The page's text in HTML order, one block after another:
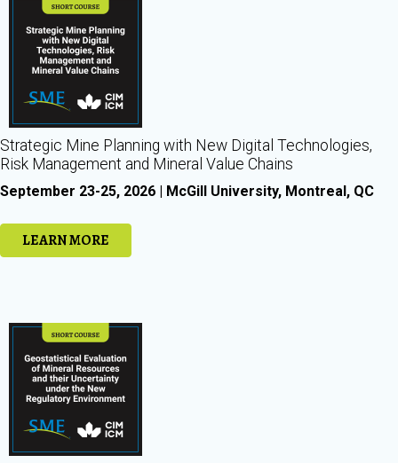
Strategic Mine Planning with New Digital Technologies,
Risk Management and Mineral Value Chains
September 23-25, 2026 | McGill University, Montreal, QC
LEARN MORE